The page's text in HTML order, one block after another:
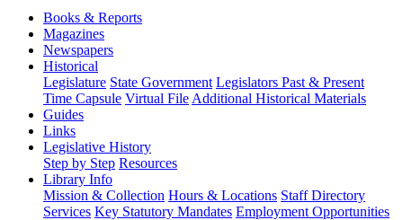
Books & Reports
Magazines
Newspapers
Historical
Legislature State Government Legislators Past & Present
Time Capsule Virtual File Additional Historical Materials
Guides
Links
Legislative History
Step by Step Resources
Library Info
Mission & Collection Hours & Locations Staff Directory
Services Key Statutory Mandates Employment Opportunities